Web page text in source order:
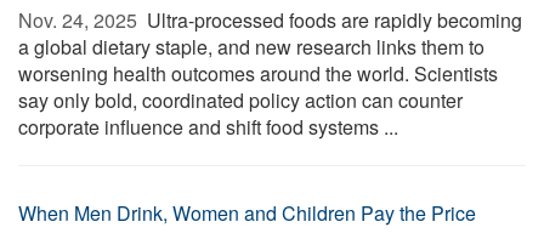
Nov. 24, 2025  Ultra-processed foods are rapidly becoming
a global dietary staple, and new research links them to
worsening health outcomes around the world. Scientists
say only bold, coordinated policy action can counter
corporate influence and shift food systems ...
When Men Drink, Women and Children Pay the Price